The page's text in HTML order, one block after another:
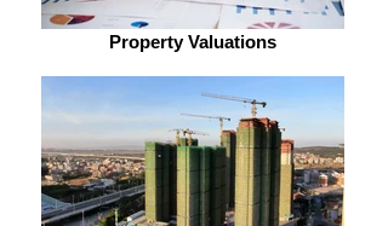
Property Valuations